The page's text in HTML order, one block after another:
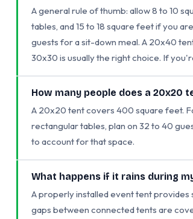
A general rule of thumb: allow 8 to 10
tables, and 15 to 18 square feet if you
guests for a sit-down meal. A 20x40
30x30 is usually the right choice. If
How many people does a 20x20
A 20x20 tent covers 400 square feet.
rectangular tables, plan on 32 to 40
to account for that space.
What happens if it rains during
A properly installed event tent provides
gaps between connected tents are